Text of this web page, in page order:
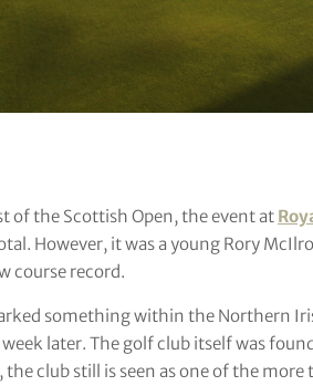
of the Scottish Open, the event at
However, it was a young Rory
course record.
something within the Northern
week later. The golf club itself was
the club still is seen as one of the